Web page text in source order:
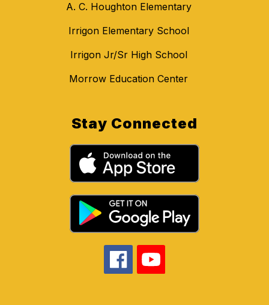
A. C. Houghton Elementary
Irrigon Elementary School
Irrigon Jr/Sr High School
Morrow Education Center
Stay Connected